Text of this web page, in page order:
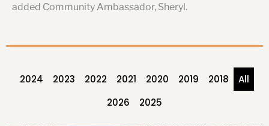
added Community Ambassador, Sheryl.
2018
2019
2020
2021
2022
2023
2024
2025
2026
All